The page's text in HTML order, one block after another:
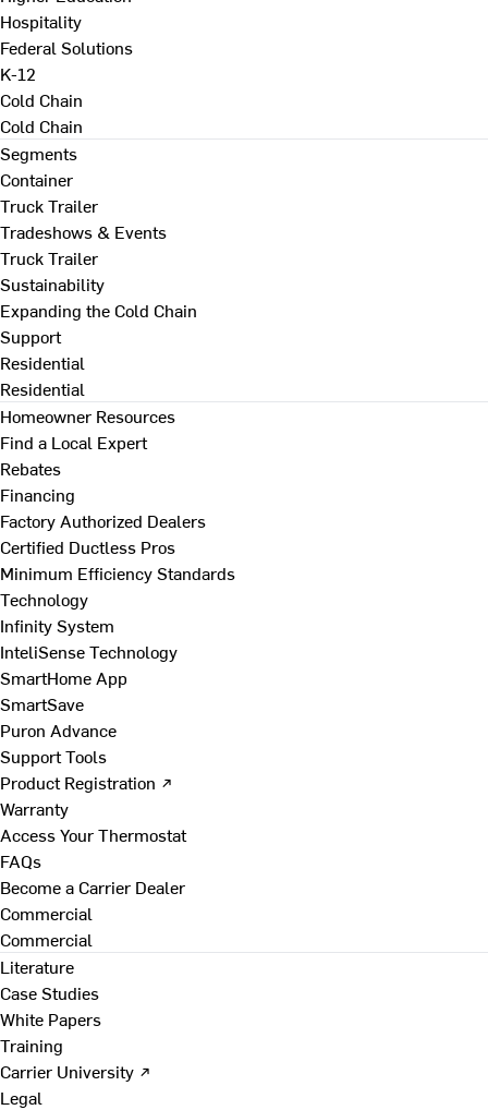
Hospitality
Federal Solutions
K-12
Cold Chain
Cold Chain
Segments
Container
Truck Trailer
Tradeshows & Events
Truck Trailer
Sustainability
Expanding the Cold Chain
Support
Residential
Residential
Homeowner Resources
Find a Local Expert
Rebates
Financing
Factory Authorized Dealers
Certified Ductless Pros
Minimum Efficiency Standards
Technology
Infinity System
InteliSense Technology
SmartHome App
SmartSave
Puron Advance
Support Tools
Product Registration ↗
Warranty
Access Your Thermostat
FAQs
Become a Carrier Dealer
Commercial
Commercial
Literature
Case Studies
White Papers
Training
Carrier University ↗
Legal